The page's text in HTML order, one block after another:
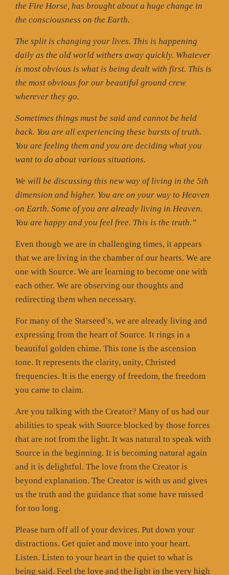
the Fire Horse, has brought about a huge change in
the consciousness on the Earth.
The split is changing your lives. This is happening
daily as the old world withers away quickly. Whatever
is most obvious is what is being dealt with first. This is
the most obvious for our beautiful ground crew
wherever they go.
Sometimes things must be said and cannot be held
back. You are all experiencing these bursts of truth.
You are feeling them and you are deciding what you
want to do about various situations.
We will be discussing this new way of living in the 5th
dimension and higher. You are on your way to Heaven
on Earth. Some of you are already living in Heaven.
You are happy and you feel free. This is the truth.”
Even though we are in challenging times, it appears
that we are living in the chamber of our hearts. We are
one with Source. We are learning to become one with
each other. We are observing our thoughts and
redirecting them when necessary.
For many of the Starseed’s, we are already living and
expressing from the heart of Source. It rings in a
beautiful golden chime. This tone is the ascension
tone. It represents the clarity, unity, Christed
frequencies. It is the energy of freedom, the freedom
you came to claim.
Are you talking with the Creator? Many of us had our
abilities to speak with Source blocked by those forces
that are not from the light. It was natural to speak with
Source in the beginning. It is becoming natural again
and it is delightful. The love from the Creator is
beyond explanation. The Creator is with us and gives
us the truth and the guidance that some have missed
for too long.
Please turn off all of your devices. Put down your
distractions. Get quiet and move into your heart.
Listen. Listen to your heart in the quiet to what is
being said. Feel the love and the light in the very high